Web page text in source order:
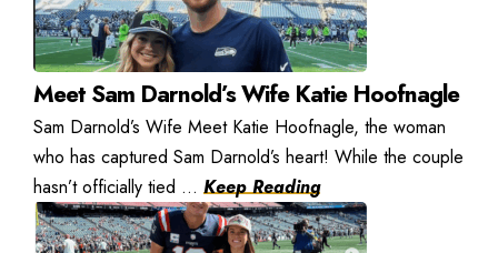
Meet Sam Darnold’s Wife Katie Hoofnagle
Sam Darnold’s Wife Meet Katie Hoofnagle, the woman
who has captured Sam Darnold’s heart! While the couple
hasn’t officially tied ... Keep Reading